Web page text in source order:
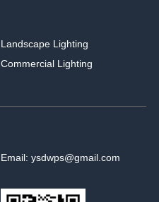
Landscape Lighting
Commercial Lighting
Email: ysdwps@gmail.com